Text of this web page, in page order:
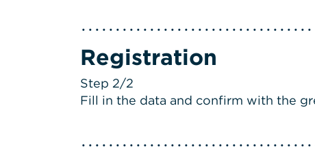
Registration
Step 2/2
Fill in the data and confirm with the